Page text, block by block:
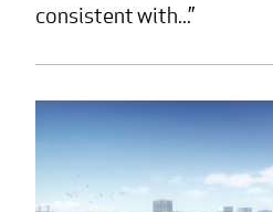
consistent with...